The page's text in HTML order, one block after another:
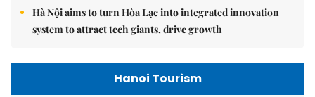
Hà Nội aims to turn Hòa Lạc into integrated innovation
system to attract tech giants, drive growth
Hanoi Tourism